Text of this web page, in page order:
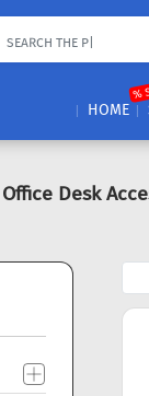
HOME
%
Office Desk